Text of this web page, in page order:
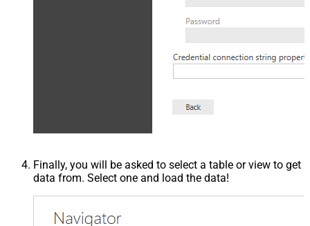
Finally, you will be asked to select a table or view to get
data from. Select one and load the data!